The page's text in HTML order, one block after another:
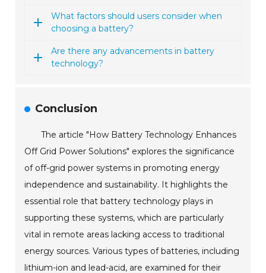
What factors should users consider when
choosing a battery?
Are there any advancements in battery
technology?
Conclusion
The article "How Battery Technology Enhances
Off Grid Power Solutions" explores the significance
of off-grid power systems in promoting energy
independence and sustainability. It highlights the
essential role that battery technology plays in
supporting these systems, which are particularly
vital in remote areas lacking access to traditional
energy sources. Various types of batteries, including
lithium-ion and lead-acid, are examined for their